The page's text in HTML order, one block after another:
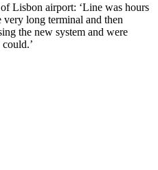
Lisbon airport: ‘Line was hours
long terminal and then
the new system and were